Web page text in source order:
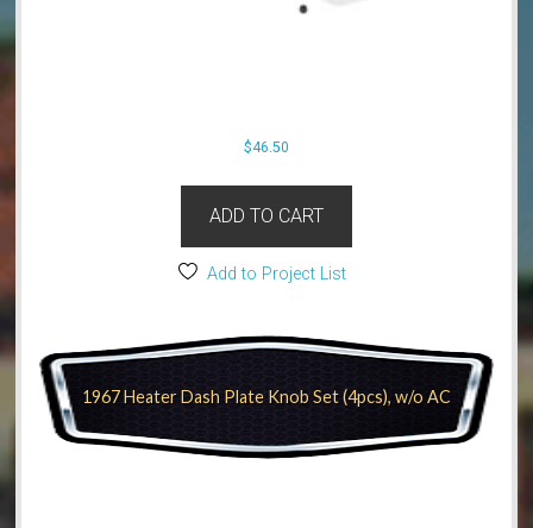
$46.50
ADD TO CART
Add to Project List
1967 Heater Dash Plate Knob Set (4pcs), w/o AC